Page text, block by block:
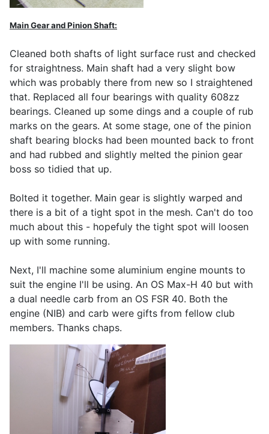
Main Gear and Pinion Shaft:
Cleaned both shafts of light surface rust and checked
for straightness. Main shaft had a very slight bow
which was probably there from new so I straightened
that. Replaced all four bearings with quality 608zz
bearings. Cleaned up some dings and a couple of rub
marks on the gears. At some stage, one of the pinion
shaft bearing blocks had been mounted back to front
and had rubbed and slightly melted the pinion gear
boss so tidied that up.
Bolted it together. Main gear is slightly warped and
there is a bit of a tight spot in the mesh. Can't do too
much about this - hopefuly the tight spot will loosen
up with some running.
Next, I'll machine some aluminium engine mounts to
suit the engine I'll be using. An OS Max-H 40 but with
a dual needle carb from an OS FSR 40. Both the
engine (NIB) and carb were gifts from fellow club
members. Thanks chaps.